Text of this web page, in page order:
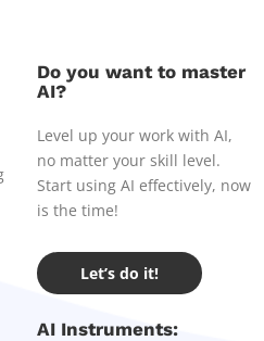
AI Instruments:
Do you want to master
AI?
Level up your work with AI,
no matter your skill level.
Start using AI effectively, now
is the time!
Let’s do it!